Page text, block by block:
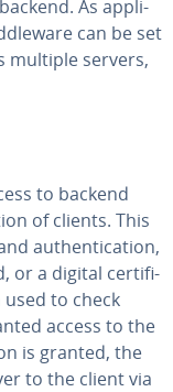
As ap­pli­
can be set
multiple servers,
to backend
of clients. This
au­then­ti­ca­tion,
or a digital cer­tifi­
to check
access to the
is granted, the
to the client via